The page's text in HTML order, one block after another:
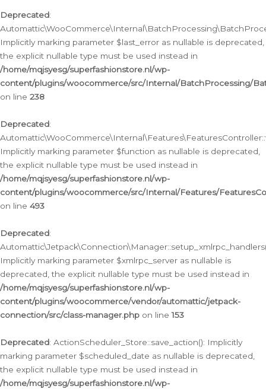
Deprecated:
Implicitly marking parameter $last_error as nullable is deprecated,
the explicit nullable type must be used instead in
/home/mqjsyesg/superfashionstore.nl/wp-
content/plugins/woocommerce/src/Internal/BatchProcessing/
on line 238
Deprecated:
Implicitly marking parameter $function as nullable is deprecated,
the explicit nullable type must be used instead in
/home/mqjsyesg/superfashionstore.nl/wp-
content/plugins/woocommerce/src/Internal/Features/
on line 493
Deprecated:
Implicitly marking parameter $xmlrpc_server as nullable is
deprecated, the explicit nullable type must be used instead in
/home/mqjsyesg/superfashionstore.nl/wp-
content/plugins/woocommerce/vendor/automattic/jetpack-
connection/src/class-manager.php on line153
Deprecated: ActionScheduler_Store::save_action(): Implicitly
marking parameter $scheduled_date as nullable is deprecated,
the explicit nullable type must be used instead in
/home/mqjsyesg/superfashionstore.nl/wp-